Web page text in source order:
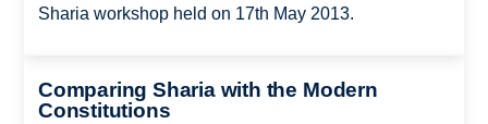
Sharia workshop held on 17th May 2013.
Comparing Sharia with the Modern
Constitutions